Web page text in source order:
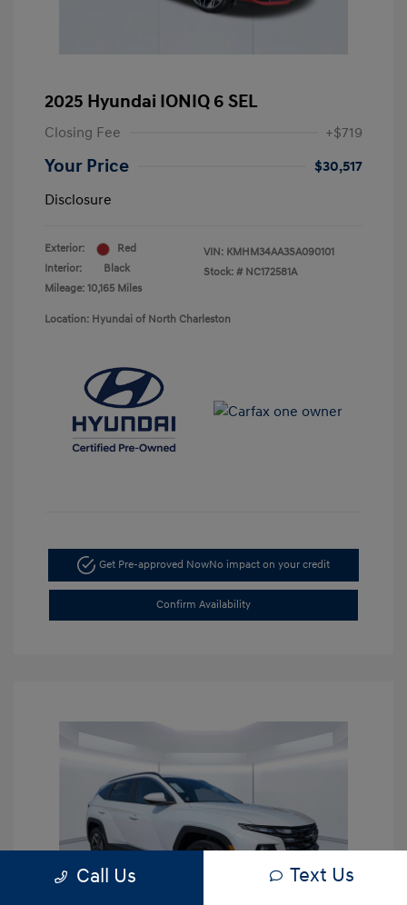
2025 Hyundai IONIQ 6 SEL
Closing Fee +$719
Your Price
$30,517
Disclosure
Exterior:
Red
Interior:
Black
Mileage: 10,165 Miles
VIN: KMHM34AA3SA090101
Stock: # NC172581A
Location: Hyundai of North Charleston
Get Pre-approved NowNo impact on your credit
Confirm Availability
Call Us Text Us